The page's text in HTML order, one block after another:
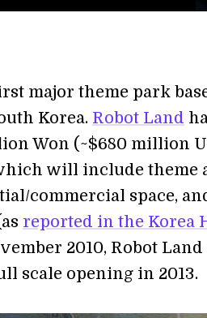
major theme park
Korea. Robot Land
Won (~$680 million
will include theme
commercial space,
reported in the Korea
2010, Robot
scale opening in 2013.